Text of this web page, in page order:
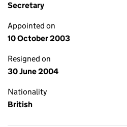
Secretary
Appointed on
10 October 2003
Resigned on
30 June 2004
Nationality
British